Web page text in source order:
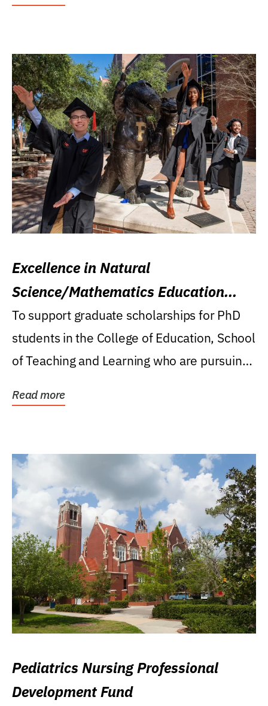
Excellence in Natural
Science/Mathematics Education
Research Award
To support graduate scholarships for PhD
students in the College of Education, School
of Teaching and Learning who are pursuing
Read more
Pediatrics Nursing Professional
Development Fund